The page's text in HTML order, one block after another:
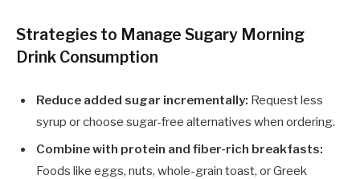
Strategies to Manage Sugary Morning
Drink Consumption
Reduce added sugar incrementally: Request less
syrup or choose sugar-free alternatives when ordering.
Combine with protein and fiber-rich breakfasts:
Foods like eggs, nuts, whole-grain toast, or Greek